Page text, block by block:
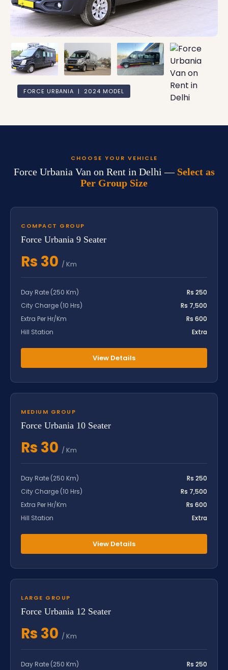
FORCE URBANIA | 2024 MODEL
CHOOSE YOUR VEHICLE
Force Urbania Van on Rent in Delhi — Select as
Per Group Size
COMPACT GROUP
Force Urbania 9 Seater
Rs 30 / Km
Day Rate (250 Km)
Rs 250
City Charge (10 Hrs)
Rs 7,500
Extra Per Hr/Km
Rs 600
Hill Station
Extra
View Details
MEDIUM GROUP
Force Urbania 10 Seater
Rs 30 / Km
Day Rate (250 Km)
Rs 250
City Charge (10 Hrs)
Rs 7,500
Extra Per Hr/Km
Rs 600
Hill Station
Extra
View Details
LARGE GROUP
Force Urbania 12 Seater
Rs 30 / Km
Day Rate (250 Km)
Rs 250